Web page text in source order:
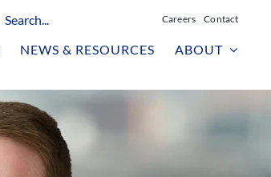
Careers Contact
NEWS & RESOURCES ABOUT